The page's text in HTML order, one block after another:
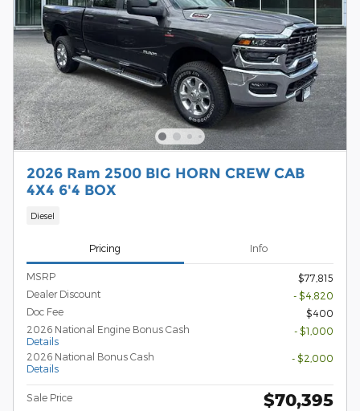
2026 Ram 2500 BIG HORN CREW CAB
4X4 6'4 BOX
Diesel
Pricing Info
MSRP
$77,815
Dealer Discount
- $4,820
Doc Fee
$400
2026 National Engine Bonus Cash
Details
- $1,000
2026 National Bonus Cash
Details
- $2,000
Sale Price $70,395